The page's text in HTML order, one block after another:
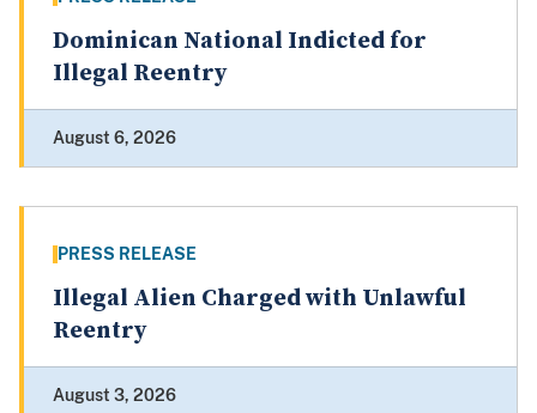
Dominican National Indicted for
Illegal Reentry
August 6, 2026
PRESS RELEASE
Illegal Alien Charged with Unlawful
Reentry
August 3, 2026